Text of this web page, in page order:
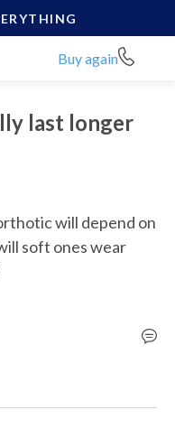
Buy again
last longer
will depend on
soft ones wear